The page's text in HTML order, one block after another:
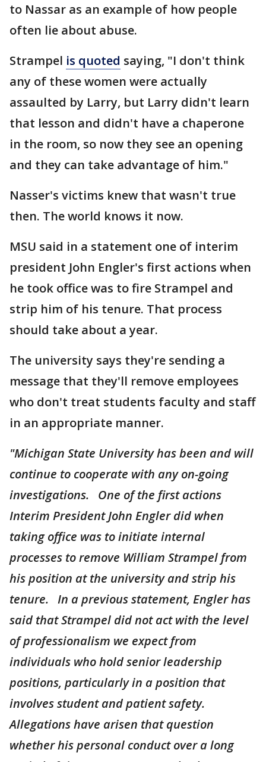
to Nassar as an example of how people
often lie about abuse.
Strampel is quoted saying, "I don't think
any of these women were actually
assaulted by Larry, but Larry didn't learn
that lesson and didn't have a chaperone
in the room, so now they see an opening
and they can take advantage of him."
Nasser's victims knew that wasn't true
then. The world knows it now.
MSU said in a statement one of interim
president John Engler's first actions when
he took office was to fire Strampel and
strip him of his tenure. That process
should take about a year.
The university says they're sending a
message that they'll remove employees
who don't treat students faculty and staff
in an appropriate manner.
"Michigan State University has been and will
continue to cooperate with any on-going
investigations. One of the first actions
Interim President John Engler did when
taking office was to initiate internal
processes to remove William Strampel from
his position at the university and strip his
tenure. In a previous statement, Engler has
said that Strampel did not act with the level
of professionalism we expect from
individuals who hold senior leadership
positions, particularly in a position that
involves student and patient safety.
Allegations have arisen that question
whether his personal conduct over a long